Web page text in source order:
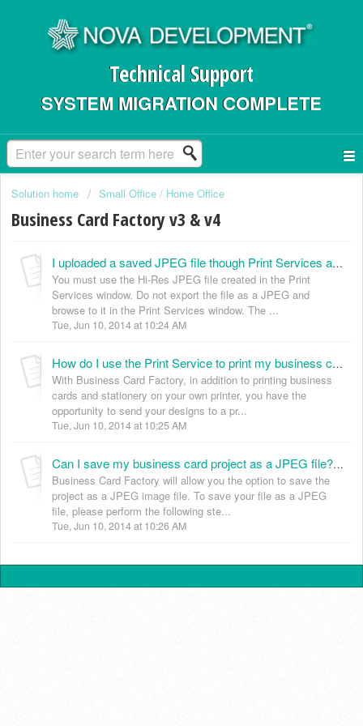
Technical Support
SYSTEM MIGRATION COMPLETE
Solution home Small Office / Home Office
Business Card Factory v3 & v4
I uploaded a saved JPEG file though Print Services and ordered business cards. When they arrived, they were off centered and fuzzy. (KB024005)
You must use the Hi-Res JPEG file created in the Print
Services window. Do not export the file as a JPEG and
browse to it in the Print Services window. The ...
Tue, Jun 10, 2014 at 10:24 AM
How do I use the Print Service to print my business cards? (KB024006)
With Business Card Factory, in addition to printing business
cards and stationery on your own printer, you have the
opportunity to send your designs to a pr...
Tue, Jun 10, 2014 at 10:25 AM
Can I save my business card project as a JPEG file? (KB024007)
Business Card Factory will allow you the option to save the
project as a JPEG image file. To save your file as a JPEG
file, please perform the following ste...
Tue, Jun 10, 2014 at 10:26 AM